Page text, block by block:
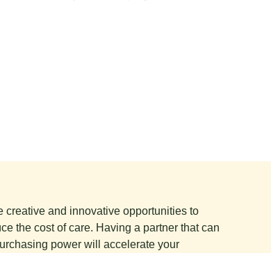
creative and innovative opportunities to
the cost of care. Having a partner that can
power will accelerate your